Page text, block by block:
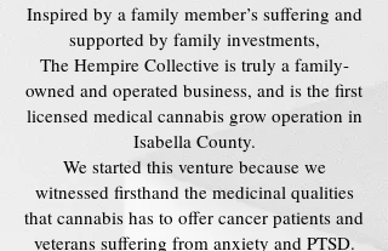
Inspired by a family member’s suffering and
supported by family investments,
The Hempire Collective is truly a family-
owned and operated business, and is the first
licensed medical cannabis grow operation in
Isabella County.
We started this venture because we
witnessed firsthand the medicinal qualities
that cannabis has to offer cancer patients and
veterans suffering from anxiety and PTSD.